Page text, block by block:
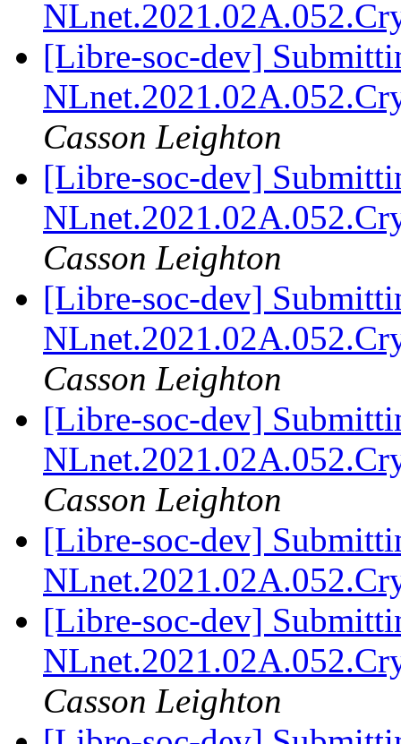
[Libre-soc-dev]
Casson Leighton
[Libre-soc-dev]
Casson Leighton
[Libre-soc-dev]
Casson Leighton
[Libre-soc-dev]
Casson Leighton
[Libre-soc-dev]
[Libre-soc-dev]
Casson Leighton